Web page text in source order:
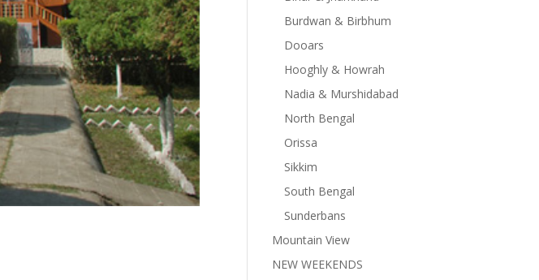
Burdwan & Birbhum
Dooars
Hooghly & Howrah
Nadia & Murshidabad
North Bengal
Orissa
Sikkim
South Bengal
Sunderbans
Mountain View
NEW WEEKENDS